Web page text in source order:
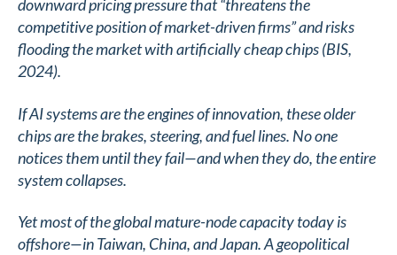
downward pricing pressure that “threatens the
competitive position of market-driven firms” and risks
flooding the market with artificially cheap chips (BIS,
2024).
If AI systems are the engines of innovation, these older
chips are the brakes, steering, and fuel lines. No one
notices them until they fail—and when they do, the entire
system collapses.
Yet most of the global mature-node capacity today is
offshore—in Taiwan, China, and Japan. A geopolitical